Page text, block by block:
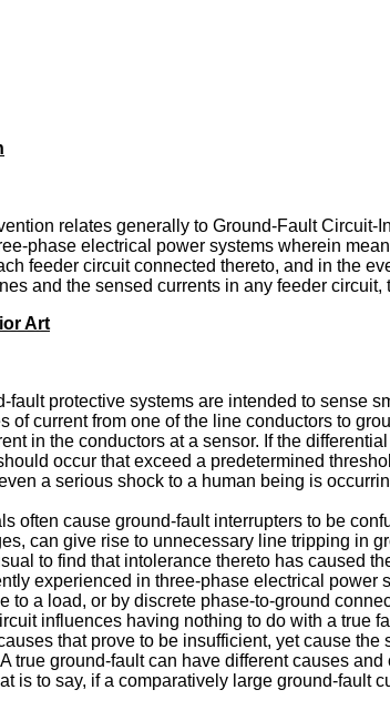
relates generally to Ground-Fault Circuit-
phase electrical power systems wherein
feeder circuit connected thereto, and in the
and the sensed currents in any feeder
Art
fault protective systems are intended to sense
of current from one of the line conductors to
in the conductors at a sensor. If the
occur that exceed a predetermined
a serious shock to a human being is
often cause ground-fault interrupters to be
can give rise to unnecessary line tripping in
to find that intolerance thereto has caused
experienced in three-phase electrical
to a load, or by discrete phase-to-ground
influences having nothing to do with a true
that prove to be insufficient, yet cause
true ground-fault can have different causes
is to say, if a comparatively large ground-fault